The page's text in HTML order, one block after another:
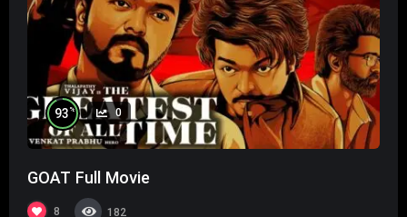
93 % 0
GOAT Full Movie
8 182